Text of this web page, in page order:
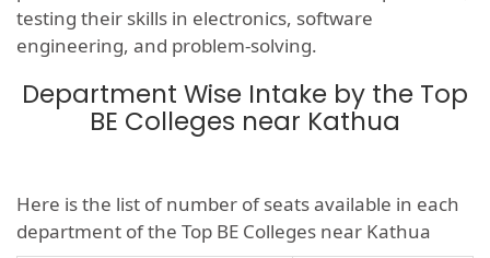
testing their skills in electronics, software
engineering, and problem-solving.
Department Wise Intake by the Top
BE Colleges near Kathua
Here is the list of number of seats available in each
department of the Top BE Colleges near Kathua